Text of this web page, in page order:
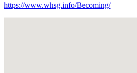
https://www.whsg.info/Becoming/